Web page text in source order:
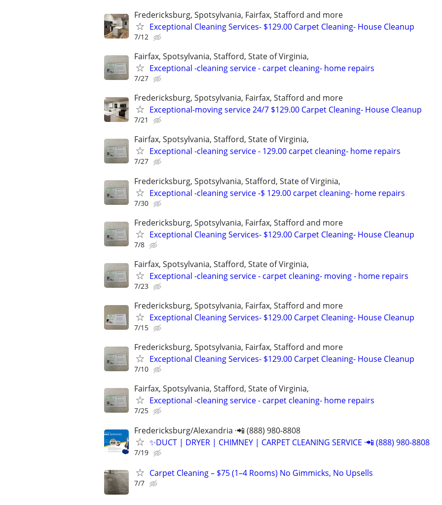
Fredericksburg, Spotsylvania, Fairfax, Stafford and more
Exceptional Cleaning Services- $129.00 Carpet Cleaning- House Cleanup
7/12
Fairfax, Spotsylvania, Stafford, State of Virginia,
Exceptional -cleaning service - carpet cleaning- home repairs
7/27
Fredericksburg, Spotsylvania, Fairfax, Stafford and more
Exceptional-moving service 24/7 $129.00 Carpet Cleaning- House Cleanup
7/21
Fairfax, Spotsylvania, Stafford, State of Virginia,
Exceptional -cleaning service - 129.00 carpet cleaning- home repairs
7/27
Fredericksburg, Spotsylvania, Stafford, State of Virginia,
Exceptional -cleaning service -$ 129.00 carpet cleaning- home repairs
7/30
Fredericksburg, Spotsylvania, Fairfax, Stafford and more
Exceptional Cleaning Services- $129.00 Carpet Cleaning- House Cleanup
7/8
Fairfax, Spotsylvania, Stafford, State of Virginia,
Exceptional -cleaning service - carpet cleaning- moving - home repairs
7/23
Fredericksburg, Spotsylvania, Fairfax, Stafford and more
Exceptional Cleaning Services- $129.00 Carpet Cleaning- House Cleanup
7/15
Fredericksburg, Spotsylvania, Fairfax, Stafford and more
Exceptional Cleaning Services- $129.00 Carpet Cleaning- House Cleanup
7/10
Fairfax, Spotsylvania, Stafford, State of Virginia,
Exceptional -cleaning service - carpet cleaning- home repairs
7/25
Fredericksburg/Alexandria ·📲 (888) 980-8808
✨️DUCT | DRYER | CHIMNEY | CARPET CLEANING SERVICE ·📲 (888) 980-8808
7/19
Carpet Cleaning – $75 (1–4 Rooms) No Gimmicks, No Upsells
7/7